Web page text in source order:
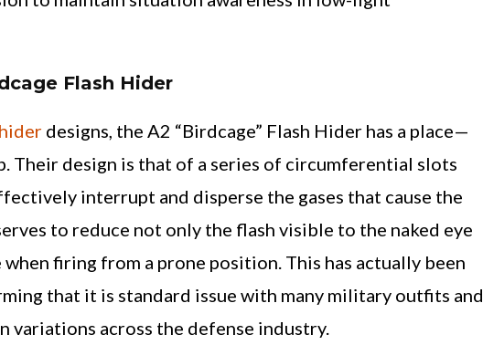
Flash Hider
designs, the A2 “Birdcage” Flash Hider has a place—
Their design is that of a series of circumferential slots
interrupt and disperse the gases that cause the
to reduce not only the flash visible to the naked eye
firing from a prone position. This has actually been
that it is standard issue with many military outfits and
variations across the defense industry.